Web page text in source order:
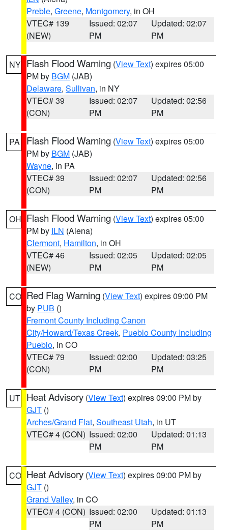
Preble, Greene, Montgomery, in OH
VTEC# 139
(NEW)
Issued: 02:07
PM
Updated: 02:07
PM
NY Flash Flood Warning (View Text) expires 05:00
PM by BGM (JAB)
Delaware, Sullivan, in NY
VTEC# 39
(CON)
Issued: 02:07
PM
Updated: 02:56
PM
PA Flash Flood Warning (View Text) expires 05:00
PM by BGM (JAB)
Wayne, in PA
VTEC# 39
(CON)
Issued: 02:07
PM
Updated: 02:56
PM
OH Flash Flood Warning (View Text) expires 05:00
PM by ILN (Aiena)
Clermont, Hamilton, in OH
VTEC# 46
(NEW)
Issued: 02:05
PM
Updated: 02:05
PM
CO Red Flag Warning (View Text) expires 09:00 PM
by PUB ()
Fremont County Including Canon
City/Howard/Texas Creek, Pueblo County Including
Pueblo, in CO
VTEC# 79
(CON)
Issued: 02:00
PM
Updated: 03:25
PM
UT Heat Advisory (View Text) expires 09:00 PM by
GJT ()
Arches/Grand Flat, Southeast Utah, in UT
VTEC# 4 (CON) Issued: 02:00
PM
Updated: 01:13
PM
CO Heat Advisory (View Text) expires 09:00 PM by
GJT ()
Grand Valley, in CO
VTEC# 4 (CON) Issued: 02:00
PM
Updated: 01:13
PM